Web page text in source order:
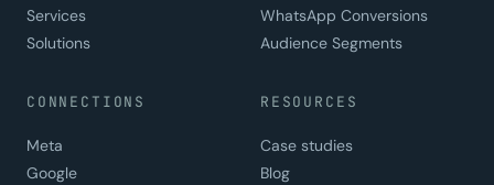
Services
Solutions
WhatsApp Conversions
Audience Segments
CONNECTIONS
Meta
Google
RESOURCES
Case studies
Blog